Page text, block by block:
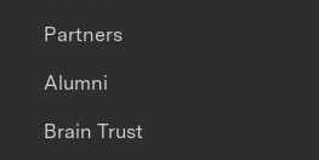
Partners
Alumni
Brain Trust